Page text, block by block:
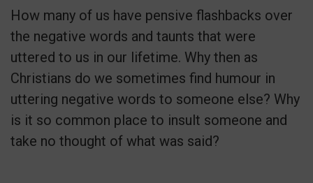
How many of us have pensive flashbacks over
the negative words and taunts that were
uttered to us in our lifetime. Why then as
Christians do we sometimes find humour in
uttering negative words to someone else? Why
is it so common place to insult someone and
take no thought of what was said?